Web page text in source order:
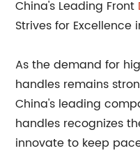
China's Leading Front
Strives for
As the demand for
handles remains
China's leading
handles recognizes
innovate to keep